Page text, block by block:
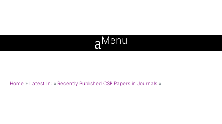
Home » Latest In: » Recently Published CSP Papers in Journals »